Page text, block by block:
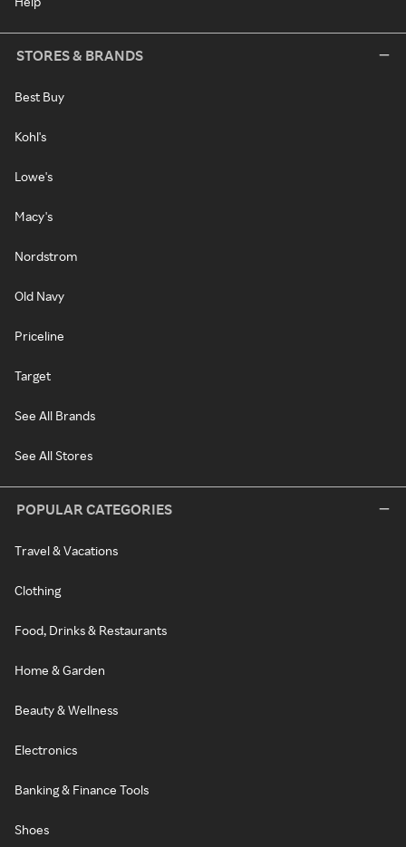
STORES & BRANDS
Best Buy
Kohl's
Lowe's
Macy's
Nordstrom
Old Navy
Priceline
Target
See All Brands
See All Stores
POPULAR CATEGORIES
Travel & Vacations
Clothing
Food, Drinks & Restaurants
Home & Garden
Beauty & Wellness
Electronics
Banking & Finance Tools
Shoes